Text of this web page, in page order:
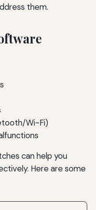
them.
Wi-Fi)
can help you
Here are some